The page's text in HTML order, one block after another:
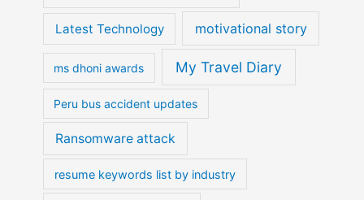
Latest Technology motivational story
ms dhoni awards My Travel Diary
Peru bus accident updates
Ransomware attack
resume keywords list by industry